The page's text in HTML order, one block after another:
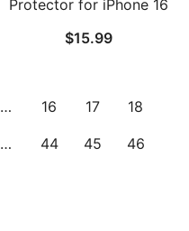
Protector for iPhone 16
Tempered Glass Film
$15.99
… 16 17 18
… 44 45 46